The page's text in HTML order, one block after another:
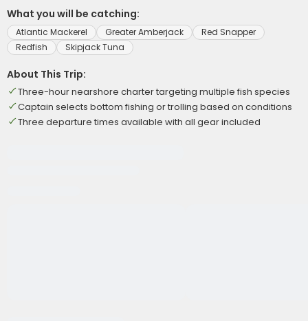
What you will be catching:
Atlantic Mackerel Greater Amberjack
Red Snapper
Redfish
Skipjack Tuna
About This Trip:
Three-hour nearshore charter targeting multiple fish species
Captain selects bottom fishing or trolling based on conditions
Three departure times available with all gear included